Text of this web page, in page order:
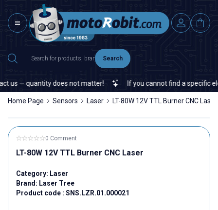
Search
— quantity does not matter! If you cannot find a specific
Home Page Sensors Laser LT-80W 12V TTL Burner CNC Laser
0 Comment
LT-80W 12V TTL Burner CNC Laser
Category: Laser
Brand: Laser Tree
Product code : SNS.LZR.01.000021